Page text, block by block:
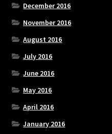
December 2016
November 2016
August 2016
July 2016
June 2016
May 2016
April 2016
January 2016